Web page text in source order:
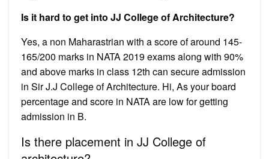
Is it hard to get into JJ College of Architecture?
Yes, a non Maharastrian with a score of around 145-
165/200 marks in NATA 2019 exams along with 90%
and above marks in class 12th can secure admission
in Sir J.J College of Architecture. Hi, As your board
percentage and score in NATA are low for getting
admission in B.
Is there placement in JJ College of